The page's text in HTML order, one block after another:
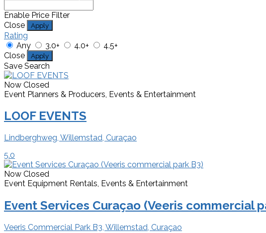
Enable Price Filter
Close
Apply
Rating
Any
3.0+ 4.0+
4.5+
Close
Apply
Save Search
Now Closed
Event Planners & Producers, Events & Entertainment
LOOF EVENTS
Lindberghweg, Willemstad, Curaçao
5.0
Now Closed
Event Equipment Rentals, Events & Entertainment
Event Services Curaçao (Veeris commercial
Veeris Commercial Park B3, Willemstad, Curaçao